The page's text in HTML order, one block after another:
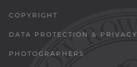
COPYRIGHT
DATA PROTECTION & PRIVACY
PHOTOGRAPHERS